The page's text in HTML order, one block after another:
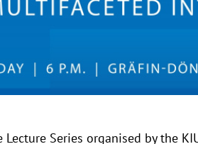
Lecture Series organised by the